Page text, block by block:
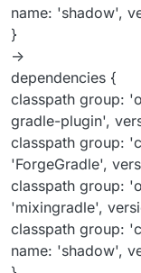
name: 'shadow',
}
->
dependencies {
classpath group:
gradle-plugin',
classpath group:
'ForgeGradle',
classpath group:
'mixingradle',
classpath group:
name: 'shadow',